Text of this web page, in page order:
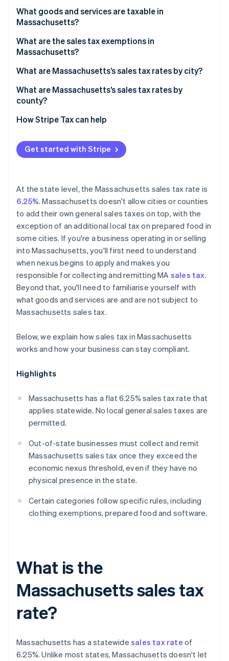
See how Stripe is building the economic
What goods and services are taxable in
Massachusetts?
What are the sales tax exemptions in
Massachusetts?
What are Massachusetts’s sales tax rates by city?
What are Massachusetts’s sales tax rates by
county?
How Stripe Tax can help
Get started with Stripe
At the state level, the Massachusetts sales tax rate is
6.25%. Massachusetts doesn't allow cities or counties
to add their own general sales taxes on top, with the
exception of an additional local tax on prepared food in
some cities. If you're a business operating in or selling
into Massachusetts, you'll first need to understand
when nexus begins to apply and makes you
responsible for collecting and remitting MA sales tax.
Beyond that, you'll need to familiarise yourself with
what goods and services are and are not subject to
Massachusetts sales tax.
Below, we explain how sales tax in Massachusetts
works and how your business can stay compliant.
Highlights
Massachusetts has a flat 6.25% sales tax rate that
applies statewide. No local general sales taxes are
permitted.
Out-of-state businesses must collect and remit
Massachusetts sales tax once they exceed the
economic nexus threshold, even if they have no
physical presence in the state.
Certain categories follow specific rules, including
clothing exemptions, prepared food and software.
What is the
Massachusetts sales tax
rate?
Massachusetts has a statewide sales tax rate of
6.25%. Unlike most states, Massachusetts doesn't let